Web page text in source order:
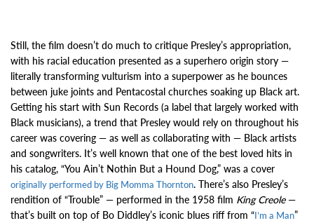
Still, the film doesn’t do much to critique Presley’s appropriation,
with his racial education presented as a superhero origin story —
literally transforming vulturism into a superpower as he bounces
between juke joints and Pentacostal churches soaking up Black art.
Getting his start with Sun Records (a label that largely worked with
Black musicians), a trend that Presley would rely on throughout his
career was covering — as well as collaborating with — Black artists
and songwriters. It’s well known that one of the best loved hits in
his catalog, “You Ain’t Nothin But a Hound Dog,” was a cover
originally performed by Big Momma Thornton. There’s also Presley’s
rendition of “Trouble” — performed in the 1958 film King Creole—
that’s built on top of Bo Diddley’s iconic blues riff from “I’m a Man”